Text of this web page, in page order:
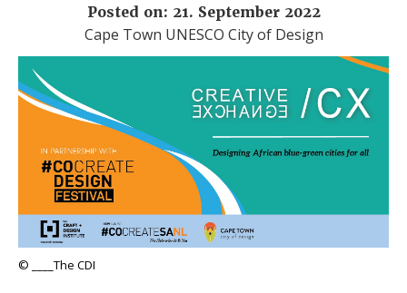
Posted on: 21. September 2022
Cape Town UNESCO City of Design
© ____The CDI